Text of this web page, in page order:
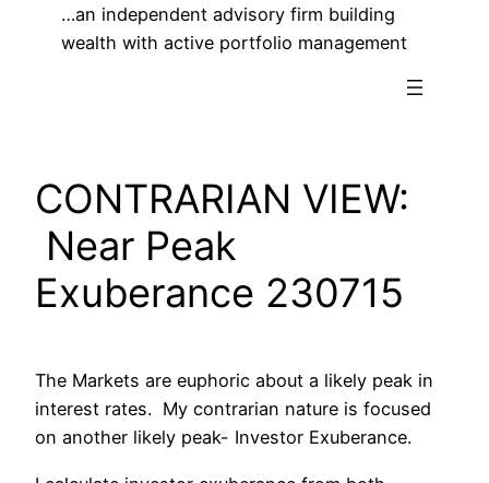
…an independent advisory firm building
wealth with active portfolio management
CONTRARIAN VIEW:
Near Peak
Exuberance 230715
The Markets are euphoric about a likely peak in
interest rates. My contrarian nature is focused
on another likely peak- Investor Exuberance.